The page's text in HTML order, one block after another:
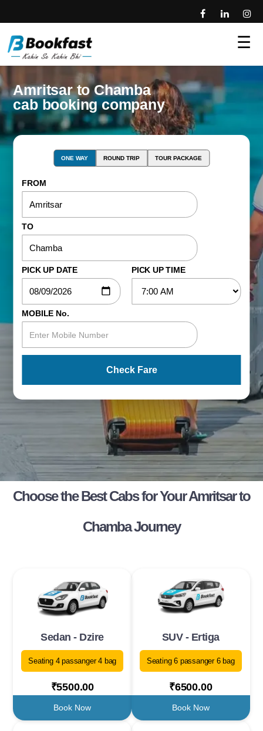
☰
Amritsar to Chamba
cab booking company
ONE WAY ROUND TRIP TOUR PACKAGE
FROM
TO
PICK UP DATE PICK UP TIME
MOBILE No.
Check Fare
Choose the Best Cabs for Your Amritsar to
Chamba Journey
Sedan - Dzire
Seating 4 passanger 4 bag
₹5500.00
Book Now
SUV - Ertiga
Seating 6 passanger 6 bag
₹6500.00
Book Now